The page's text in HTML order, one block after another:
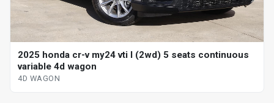
2025 honda cr-v my24 vti l (2wd) 5 seats continuous
variable 4d wagon
4D WAGON